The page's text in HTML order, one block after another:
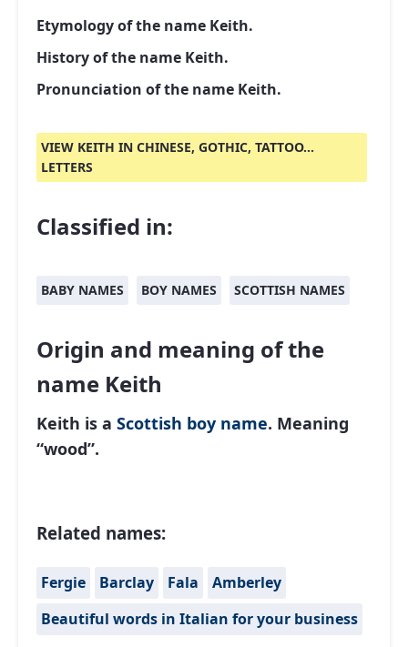
Etymology of the name Keith.
History of the name Keith.
Pronunciation of the name Keith.
VIEW KEITH IN CHINESE, GOTHIC, TATTOO...
LETTERS
Classified in:
BABY NAMES BOY NAMES SCOTTISH NAMES
Origin and meaning of the
name Keith
Keith is a Scottish boy name. Meaning
“wood”.
Related names:
Fergie Barclay Fala
Amberley
Beautiful words in Italian for your business